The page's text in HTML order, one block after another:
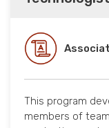
This program
members of